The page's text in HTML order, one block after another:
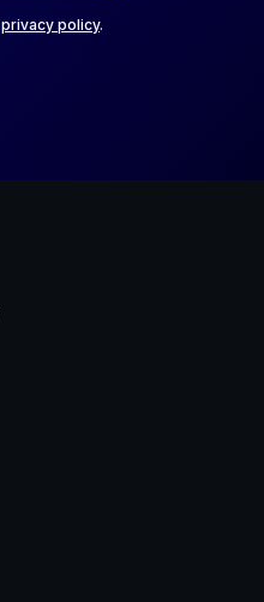
privacy policy.